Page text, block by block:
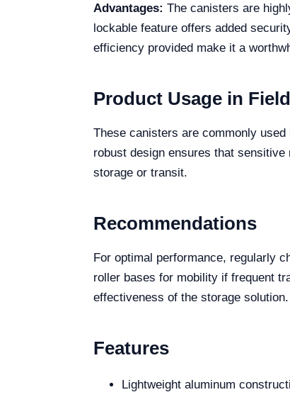
Advantages: The canisters are
lockable feature offers added
efficiency provided make it a
Product Usage in Field
These canisters are commonly
robust design ensures that
storage or transit.
Recommendations
For optimal performance, regularly
roller bases for mobility if frequent
effectiveness of the storage solution.
Features
Lightweight aluminum